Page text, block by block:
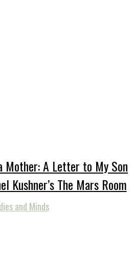
Mother: A Letter to My Son
Kushner’s The Mars Room
and Minds